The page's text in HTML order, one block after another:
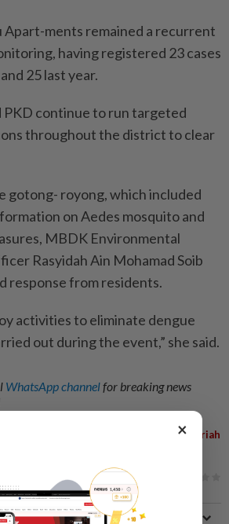
Apart-ments remained a recurrent
having registered 23 cases
25 last year.
PKD continue to run targeted
throughout the district to clear
gotong- royong, which included
on Aedes mosquito and
MBDK Environmental
Rasyidah Ain Mohamad Soib
response from residents.
activities to eliminate dengue
out during the event,” she said.
WhatsApp channelfor breaking news
Health Department (PKD) Officer Dr Noriah
article useful
×